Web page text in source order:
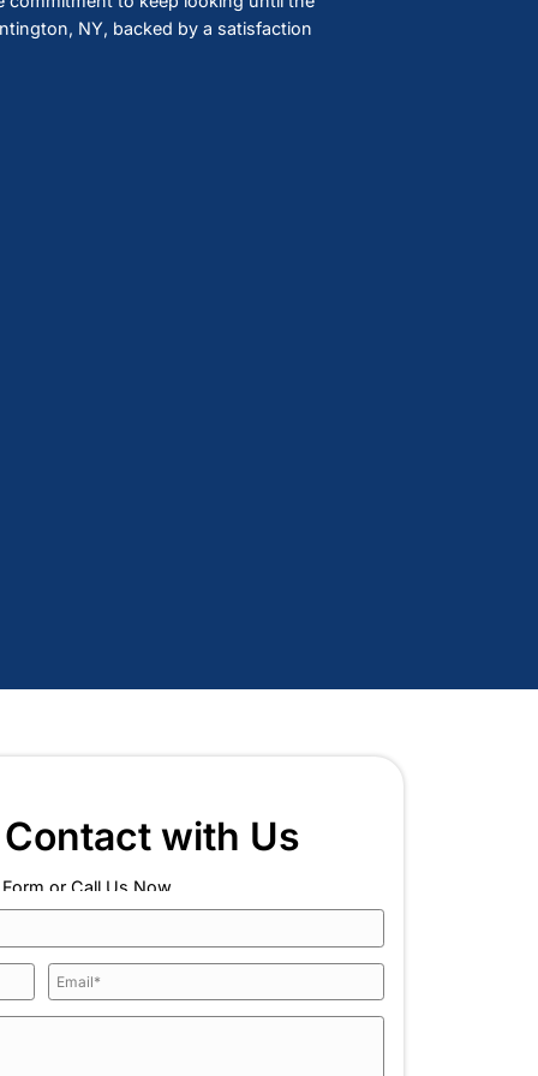
and Heating as Your
NY?
right experience, and the commitment to keep
leak detection job in Huntington, NY, backed by
customer we serve.